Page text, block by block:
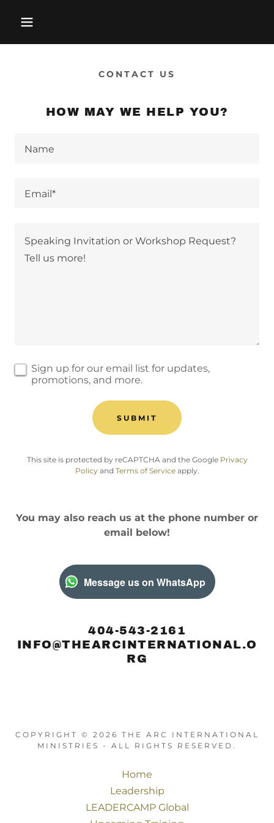
CONTACT US
HOW MAY WE HELP YOU?
Name
Email*
Sign up for our email list for updates,
promotions, and more.
SUBMIT
This site is protected by reCAPTCHA and the Google Privacy
Policyand Terms of Serviceapply.
You may also reach us at the phone number or
email below!
Message us on WhatsApp
404-543-2161
INFO@THEARCINTERNATIONAL.O
RG
COPYRIGHT © 2026 THE ARC INTERNATIONAL
MINISTRIES - ALL RIGHTS RESERVED.
Home
Leadership
LEADERCAMP Global